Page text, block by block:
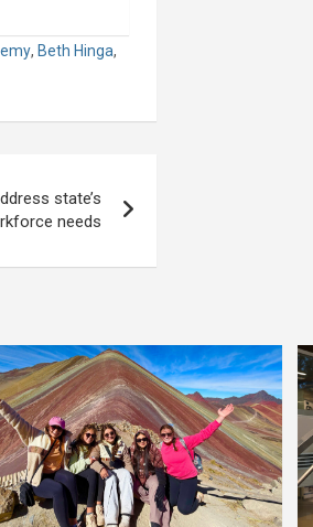
, Beth Hinga,
state’s
needs